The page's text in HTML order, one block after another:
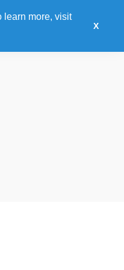
learn more, visit
X
Expo